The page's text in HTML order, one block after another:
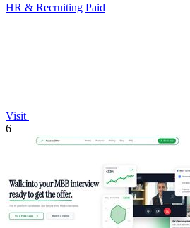
HR & Recruiting Paid
Visit
6